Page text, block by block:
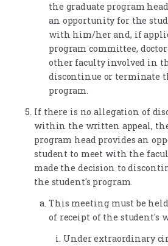
the graduate program
an opportunity for the
with him/her and, if
program committee,
other faculty involved in
discontinue or terminate
program.
If there is no allegation of
within the written appeal,
program head provides an
student to meet with the
made the decision to
the student's program.
This meeting must be
of receipt of the student's
Under extraordinary